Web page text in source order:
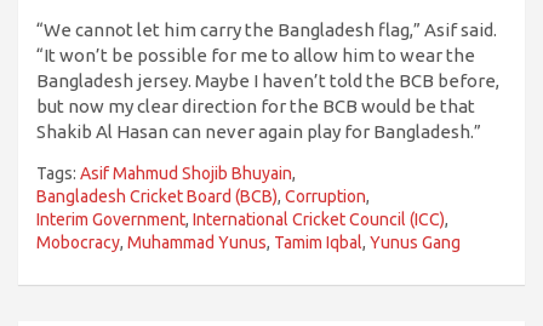
“We cannot let him carry the Bangladesh flag,” Asif said.
“It won’t be possible for me to allow him to wear the
Bangladesh jersey. Maybe I haven’t told the BCB before,
but now my clear direction for the BCB would be that
Shakib Al Hasan can never again play for Bangladesh.”
Tags: Asif Mahmud Shojib Bhuyain,
Bangladesh Cricket Board (BCB), Corruption,
Interim Government, International Cricket Council (ICC),
Mobocracy, Muhammad Yunus, Tamim Iqbal, Yunus Gang